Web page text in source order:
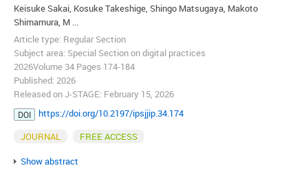
Keisuke Sakai, Kosuke Takeshige, Shingo Matsugaya, Makoto
Shimamura, M ...
Article type: Regular Section
Subject area: Special Section on digital practices
2026Volume 34 Pages 174-184
Published: 2026
Released on J-STAGE: February 15, 2026
DOI
https://doi.org/10.2197/ipsjjip.34.174
JOURNAL
FREE ACCESS
Show abstract